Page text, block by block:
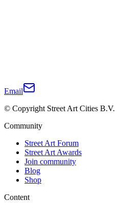
Email
© Copyright Street Art Cities B.V.
Community
Street Art Forum
Street Art Awards
Join community
Blog
Shop
Content